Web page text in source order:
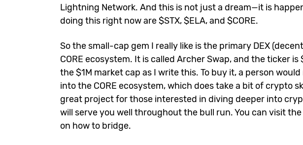
Lightning Network. And this is not just a dream—it is
doing this right now are $STX, $ELA, and $CORE.
So the small-cap gem I really like is the primary DEX
CORE ecosystem. It is called Archer Swap, and the ticker
the $1M market cap as I write this. To buy it, a person
into the CORE ecosystem, which does take a bit of crypto
great project for those interested in diving deeper into
will serve you well throughout the bull run. You can visit
on how to bridge.